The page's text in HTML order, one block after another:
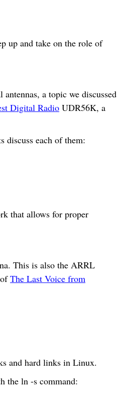
up and take on the role of
a topic we discussed
Digital Radio UDR56K, a
discuss each of them:
that allows for proper
This is also the ARRL
The Last Voice from
and hard links in Linux.
the ln -s command: